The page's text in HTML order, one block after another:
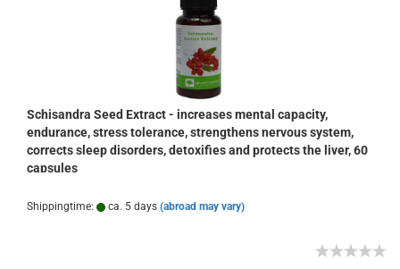
Schisandra Seed Extract - increases mental capacity,
endurance, stress tolerance, strengthens nervous system,
corrects sleep disorders, detoxifies and protects the liver, 60
capsules
Shippingtime: ca. 5 days (abroad may vary)